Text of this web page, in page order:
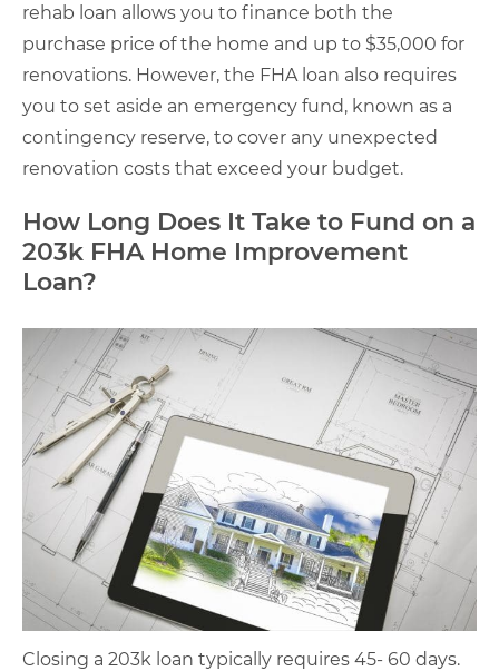
rehab loan allows you to finance both the
purchase price of the home and up to $35,000 for
renovations. However, the FHA loan also requires
you to set aside an emergency fund, known as a
contingency reserve, to cover any unexpected
renovation costs that exceed your budget.
How Long Does It Take to Fund on a
203k FHA Home Improvement
Loan?
Closing a 203k loan typically requires 45- 60 days.